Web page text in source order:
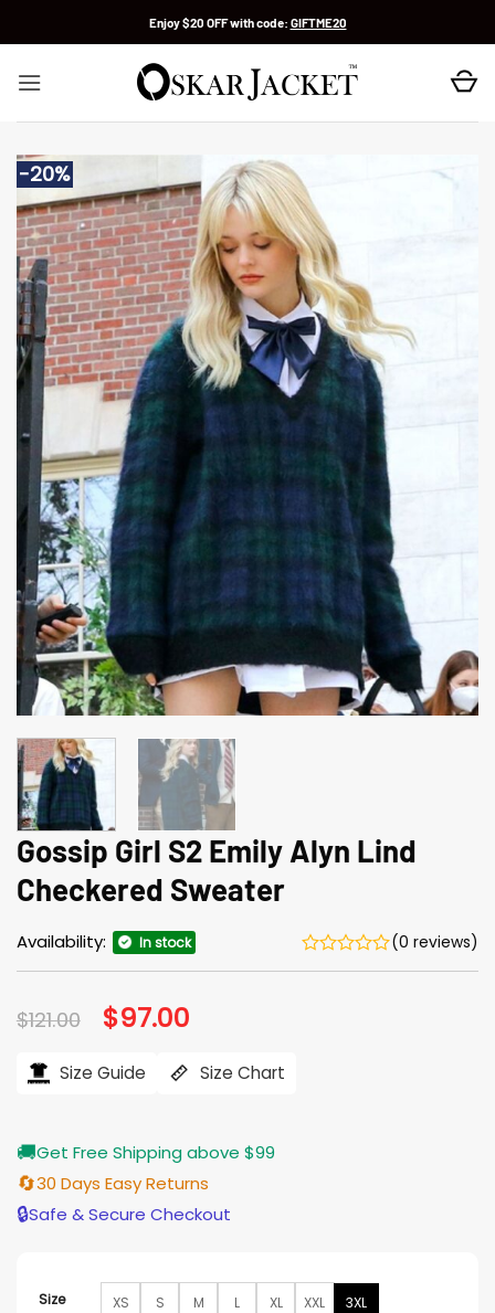
Enjoy $20 OFF with code: GIFTME20
-20%
Gossip Girl S2 Emily Alyn Lind
Checkered Sweater
Availability: In stock (0 reviews)
$121.00 Original
price
$121.00.
$97.00
$97.00.
Size Guide Size Chart
🚚Get Free Shipping above $99
🔄30 Days Easy Returns
🔒Safe & Secure Checkout
Size XS S M L XL XXL 3XL